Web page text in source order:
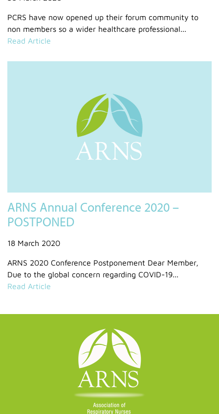
PCRS have now opened up their forum community to
non members so a wider healthcare professional...
Read Article
ARNS Annual Conference 2020 –
POSTPONED
18 March 2020
ARNS 2020 Conference Postponement Dear Member,
Due to the global concern regarding COVID-19...
Read Article